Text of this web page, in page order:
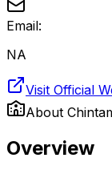
Email:
NA
Visit Official
About
Overview